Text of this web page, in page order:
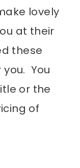
lovely
at their
these
You
or the
of